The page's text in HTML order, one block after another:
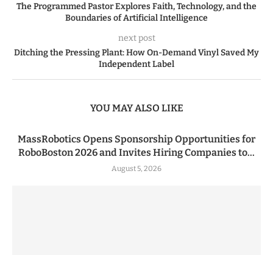
The Programmed Pastor Explores Faith, Technology, and the
Boundaries of Artificial Intelligence
next post
Ditching the Pressing Plant: How On-Demand Vinyl Saved My
Independent Label
YOU MAY ALSO LIKE
MassRobotics Opens Sponsorship Opportunities for
RoboBoston 2026 and Invites Hiring Companies to...
August 5, 2026